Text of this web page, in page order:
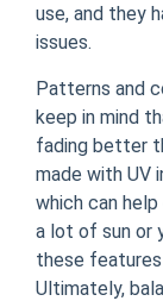
use, and they
issues.
Patterns and
keep in mind
fading better
made with UV
which can
a lot of sun or
these
Ultimately,